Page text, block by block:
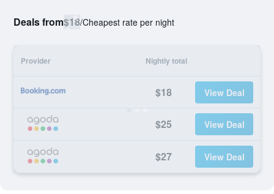
Deals from$18/Cheapest rate per night
Provider Nightly total
$18 View Deal
$25 View Deal
$27 View Deal